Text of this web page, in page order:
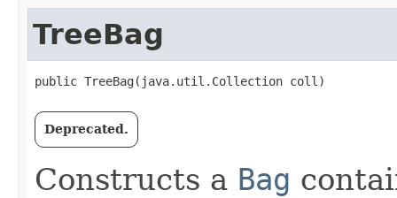
TreeBag
public TreeBag​(java.util.Collection coll)
Deprecated.
Constructs a Bag